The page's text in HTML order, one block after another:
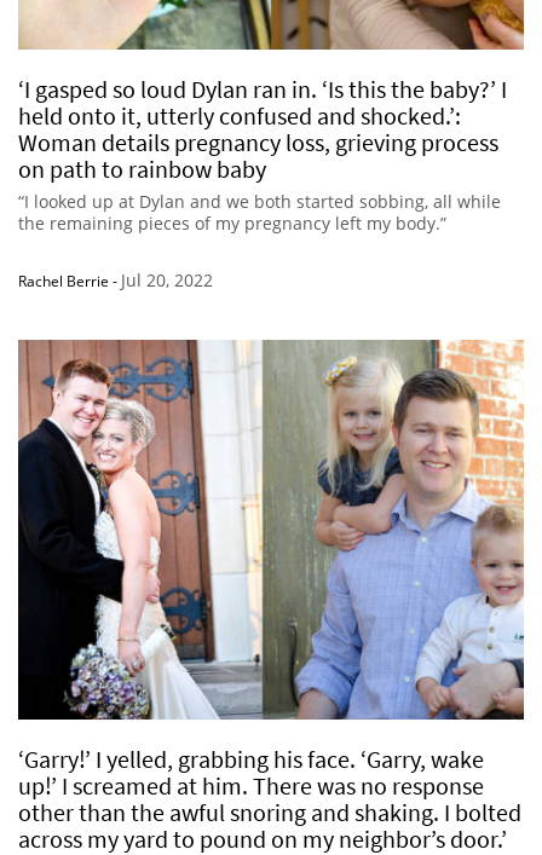
‘I gasped so loud Dylan ran in. ‘Is this the baby?’ I
held onto it, utterly confused and shocked.’:
Woman details pregnancy loss, grieving process
on path to rainbow baby
“I looked up at Dylan and we both started sobbing, all while
the remaining pieces of my pregnancy left my body.”
Rachel Berrie - Jul 20, 2022
‘Garry!’ I yelled, grabbing his face. ‘Garry, wake
up!’ I screamed at him. There was no response
other than the awful snoring and shaking. I bolted
across my yard to pound on my neighbor’s door.’